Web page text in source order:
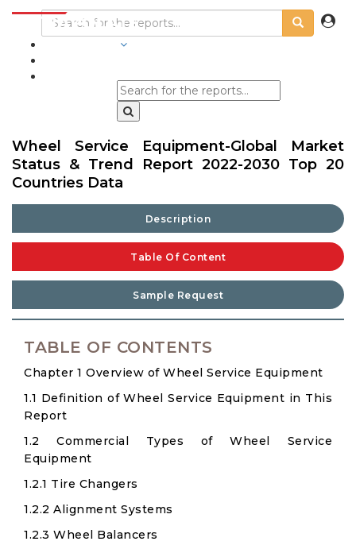
Wheel Service Equipment-Global Market
Status & Trend Report 2022-2030 Top 20
Countries Data
Description
Table Of Content
Sample Request
TABLE OF CONTENTS
Chapter 1 Overview of Wheel Service Equipment
1.1 Definition of Wheel Service Equipment in This
Report
1.2 Commercial Types of Wheel Service
Equipment
1.2.1 Tire Changers
1.2.2 Alignment Systems
1.2.3 Wheel Balancers